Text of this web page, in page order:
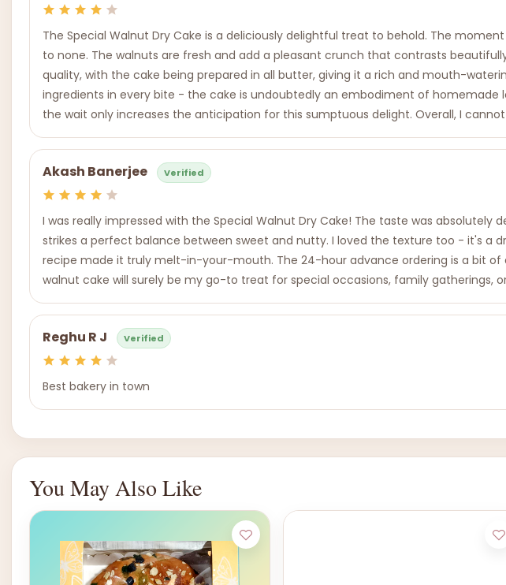
The Special Walnut Dry Cake is a deliciously delightful treat to behold. The
to none. The walnuts are fresh and add a pleasant crunch that contrasts
quality, with the cake being prepared in all butter, giving it a rich and mouth-
ingredients in every bite - the cake is undoubtedly an embodiment of
the wait only increases the anticipation for this sumptuous delight. Overall, I
Akash Banerjee Verified
I was really impressed with the Special Walnut Dry Cake! The taste was
strikes a perfect balance between sweet and nutty. I loved the texture too - it's a
recipe made it truly melt-in-your-mouth. The 24-hour advance ordering is a bit
walnut cake will surely be my go-to treat for special occasions, family gatherings,
Reghu R J Verified
Best bakery in town
You May Also Like